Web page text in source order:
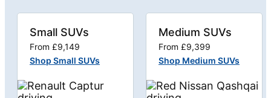
Small SUVs
From £9,149
Shop Small SUVs
Medium SUVs
From £9,399
Shop Medium SUVs